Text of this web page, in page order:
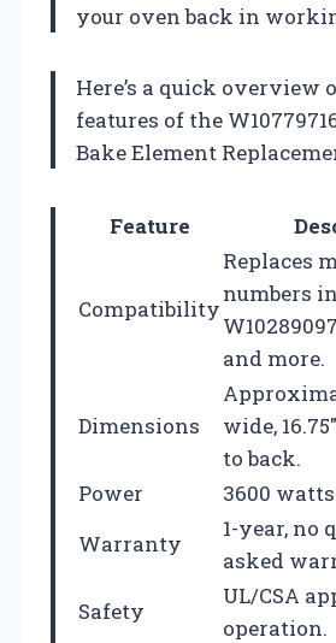
your oven back in
Here’s a quick overview
features of the
Bake Element
Feature
Compatibility
Replaces
numbers
and more.
Dimensions
wide,
to back.
Power
3600
Warranty
1-year, no
asked
Safety
UL/CSA
operation.